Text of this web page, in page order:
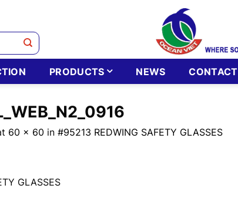
PRODUCTS NEWS CONTACT
60 × 60 in #95213 REDWING SAFETY GLASSES
GLASSES